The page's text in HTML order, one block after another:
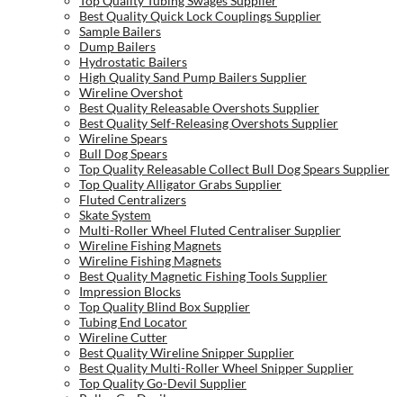
Best Quality Quick Lock Couplings Supplier
Sample Bailers
Dump Bailers
Hydrostatic Bailers
High Quality Sand Pump Bailers Supplier
Wireline Overshot
Best Quality Releasable Overshots Supplier
Best Quality Self-Releasing Overshots Supplier
Wireline Spears
Bull Dog Spears
Top Quality Releasable Collect Bull Dog Spears Supplier
Top Quality Alligator Grabs Supplier
Fluted Centralizers
Skate System
Multi-Roller Wheel Fluted Centraliser Supplier
Wireline Fishing Magnets
Wireline Fishing Magnets
Best Quality Magnetic Fishing Tools Supplier
Impression Blocks
Top Quality Blind Box Supplier
Tubing End Locator
Wireline Cutter
Best Quality Wireline Snipper Supplier
Best Quality Multi-Roller Wheel Snipper Supplier
Top Quality Go-Devil Supplier